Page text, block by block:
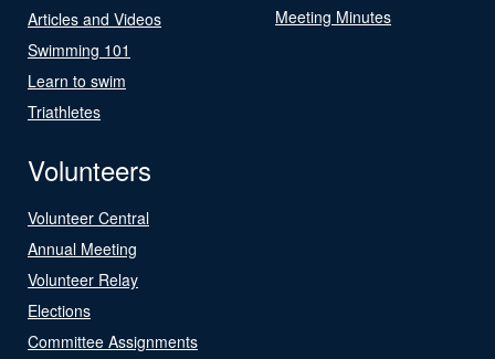
Articles and Videos
Swimming 101
Learn to swim
Triathletes
Meeting Minutes
Volunteers
Volunteer Central
Annual Meeting
Volunteer Relay
Elections
Committee Assignments